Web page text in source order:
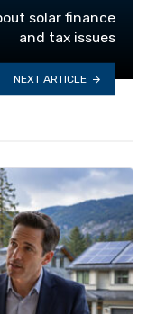
solar finance
and tax issues
NEXT ARTICLE